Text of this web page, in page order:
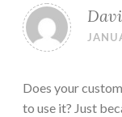
Does your
to use it? Just